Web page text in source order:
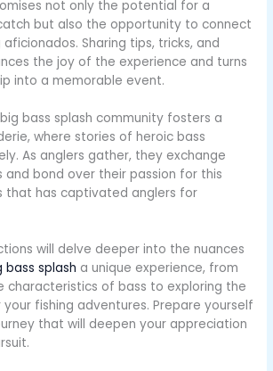
not only the potential for a
but also the opportunity to connect
Sharing tips, tricks, and
the joy of the experience and turns
into a memorable event.
bass splash community fosters a
where stories of heroic bass
As anglers gather, they exchange
and bond over their passion for this
that has captivated anglers for
will delve deeper into the nuances
bass splash a unique experience, from
characteristics of bass to exploring the
fishing adventures. Prepare yourself
that will deepen your appreciation